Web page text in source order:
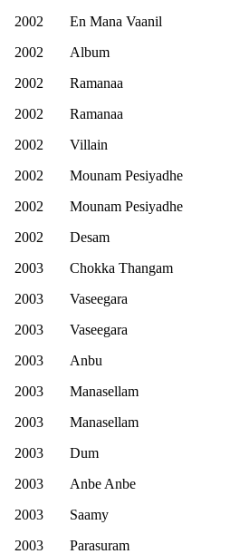
2002
En Mana Vaanil
2002
Album
2002
Ramanaa
2002
Ramanaa
2002
Villain
2002
Mounam Pesiyadhe
2002
Mounam Pesiyadhe
2002
Desam
2003
Chokka Thangam
2003
Vaseegara
2003
Vaseegara
2003
Anbu
2003
Manasellam
2003
Manasellam
2003
Dum
2003
Anbe Anbe
2003
Saamy
2003
Parasuram